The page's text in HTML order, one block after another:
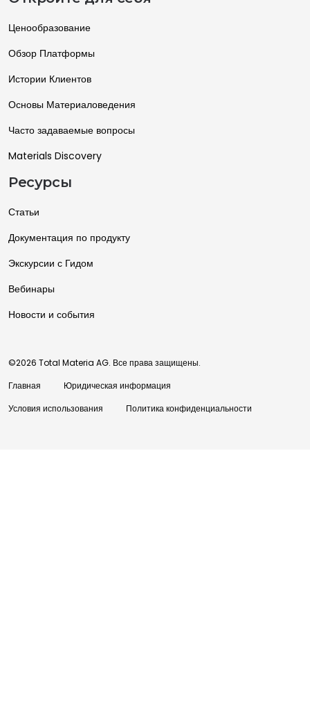
Ценообразование
Обзор Платформы
Истории Клиентов
Основы Материаловедения
Часто задаваемые вопросы
Materials Discovery
Ресурсы
Статьи
Документация по продукту
Экскурсии с Гидом
Вебинары
Новости и события
©2026 Total Materia AG. Все права защищены.
Главная
Юридическая информация
Условия использования
Политика конфиденциальности